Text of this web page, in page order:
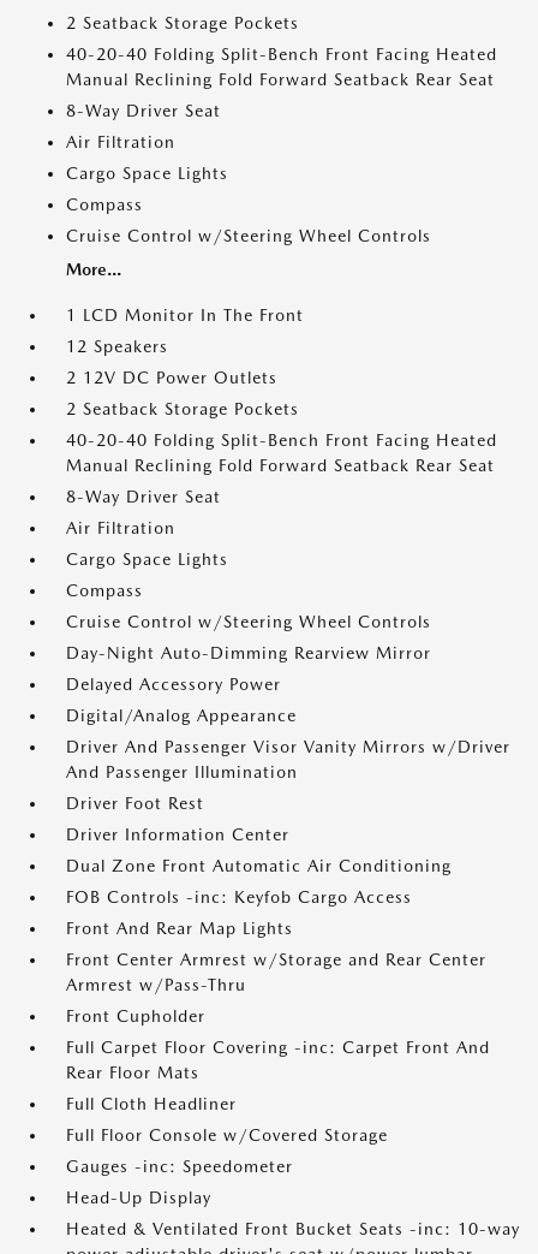
2 Seatback Storage Pockets
40-20-40 Folding Split-Bench Front Facing Heated
Manual Reclining Fold Forward Seatback Rear Seat
8-Way Driver Seat
Air Filtration
Cargo Space Lights
Compass
Cruise Control w/Steering Wheel Controls
More...
1 LCD Monitor In The Front
12 Speakers
2 12V DC Power Outlets
2 Seatback Storage Pockets
40-20-40 Folding Split-Bench Front Facing Heated
Manual Reclining Fold Forward Seatback Rear Seat
8-Way Driver Seat
Air Filtration
Cargo Space Lights
Compass
Cruise Control w/Steering Wheel Controls
Day-Night Auto-Dimming Rearview Mirror
Delayed Accessory Power
Digital/Analog Appearance
Driver And Passenger Visor Vanity Mirrors w/Driver
And Passenger Illumination
Driver Foot Rest
Driver Information Center
Dual Zone Front Automatic Air Conditioning
FOB Controls -inc: Keyfob Cargo Access
Front And Rear Map Lights
Front Center Armrest w/Storage and Rear Center
Armrest w/Pass-Thru
Front Cupholder
Full Carpet Floor Covering -inc: Carpet Front And
Rear Floor Mats
Full Cloth Headliner
Full Floor Console w/Covered Storage
Gauges -inc: Speedometer
Head-Up Display
Heated & Ventilated Front Bucket Seats -inc: 10-way